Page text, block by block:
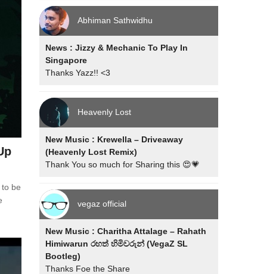
be
Abhiman Sathwidhu
News : Jizzy & Mechanic To Play In
Singapore
Thanks Yazz!! <3
Heavenly Lost
New Music : Krewella – Driveaway
(Heavenly Lost Remix)
Thank You so much for Sharing this 😍💗
vegaz official
New Music : Charitha Attalage – Rahath
Himiwarun රහත් හිමිවරුන් (VegaZ SL
Bootleg)
Thanks Foe the Share